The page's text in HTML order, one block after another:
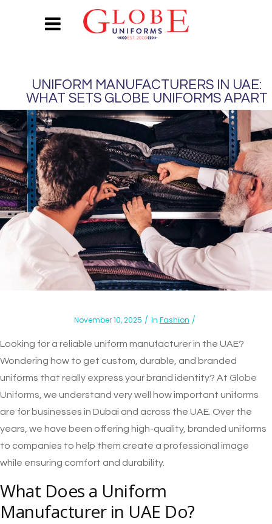
UNIFORM MANUFACTURERS IN UAE:
WHAT SETS GLOBE UNIFORMS APART
November 10, 2025 In Fashion
Looking for a reliable uniform manufacturer in the UAE?
Wondering how to get custom, durable, and branded
uniforms that really express your brand identity? At Globe
Uniforms, we understand very well how important uniforms
are for businesses in Dubai and across the UAE. Over the
years, we have been offering high-quality, branded uniforms
to companies to help them create a professional image
while ensuring comfort and durability.
What Does a Uniform
Manufacturer in UAE Do?